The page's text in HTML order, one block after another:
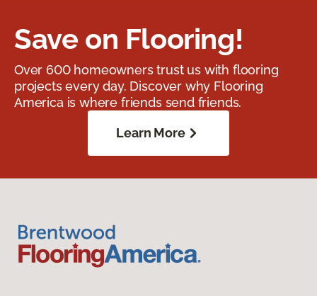
Save on Flooring!
Over 600 homeowners trust us with flooring
projects every day. Discover why Flooring
America is where friends send friends.
Learn More